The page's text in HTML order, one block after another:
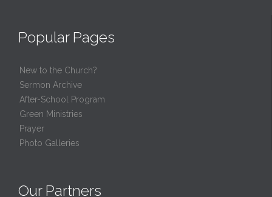
Popular Pages
New to the Church?
Sermon Archive
After-School Program
Green Ministries
Prayer
Photo Galleries
Our Partners